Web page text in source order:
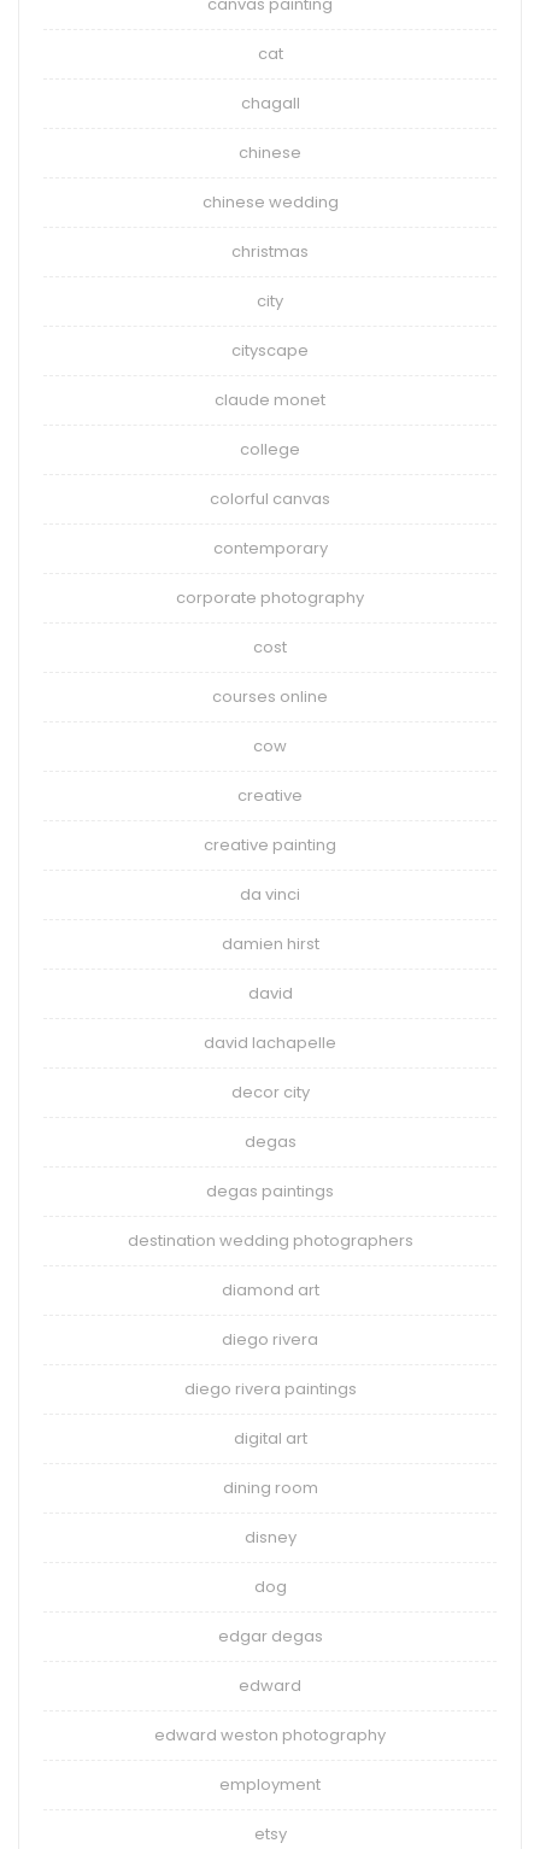
cat
chagall
chinese
chinese wedding
christmas
city
cityscape
claude monet
college
colorful canvas
contemporary
corporate photography
cost
courses online
cow
creative
creative painting
da vinci
damien hirst
david
david lachapelle
decor city
degas
degas paintings
destination wedding photographers
diamond art
diego rivera
diego rivera paintings
digital art
dining room
disney
dog
edgar degas
edward
edward weston photography
employment
etsy